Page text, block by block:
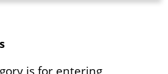
is for entering